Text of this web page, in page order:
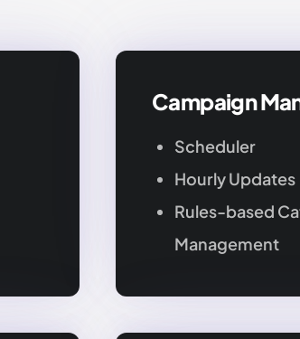
Campaign
Scheduler
Hourly Updates
Rules-based
Management